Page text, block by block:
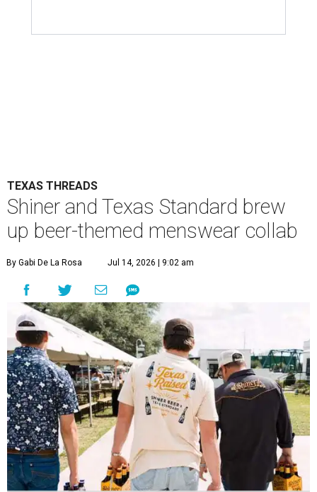
TEXAS THREADS
Shiner and Texas Standard brew
up beer-themed menswear collab
By Gabi De La Rosa Jul 14, 2026 | 9:02 am